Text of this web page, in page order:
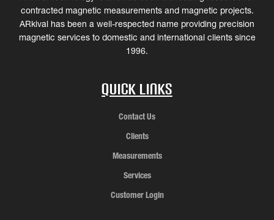
contracted magnetic measurements and magnetic projects.
ARkival has been a well-respected name providing precision
magnetic services to domestic and international clients since
1996.
Quick Links
Contact Us
Clients
Measurements
Services
Customer Login